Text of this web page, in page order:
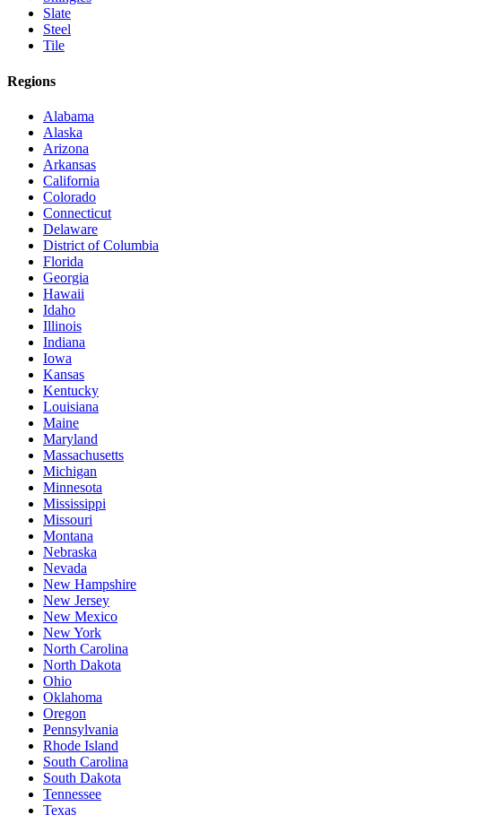
Slate
Steel
Tile
Regions
Alabama
Alaska
Arizona
Arkansas
California
Colorado
Connecticut
Delaware
District of Columbia
Florida
Georgia
Hawaii
Idaho
Illinois
Indiana
Iowa
Kansas
Kentucky
Louisiana
Maine
Maryland
Massachusetts
Michigan
Minnesota
Mississippi
Missouri
Montana
Nebraska
Nevada
New Hampshire
New Jersey
New Mexico
New York
North Carolina
North Dakota
Ohio
Oklahoma
Oregon
Pennsylvania
Rhode Island
South Carolina
South Dakota
Tennessee
Texas